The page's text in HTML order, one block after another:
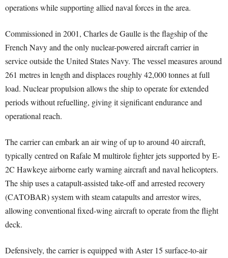
operations while supporting allied naval forces in the area.
Commissioned in 2001, Charles de Gaulle is the flagship of the
French Navy and the only nuclear-powered aircraft carrier in
service outside the United States Navy. The vessel measures around
261 metres in length and displaces roughly 42,000 tonnes at full
load. Nuclear propulsion allows the ship to operate for extended
periods without refuelling, giving it significant endurance and
operational reach.
The carrier can embark an air wing of up to around 40 aircraft,
typically centred on Rafale M multirole fighter jets supported by E-
2C Hawkeye airborne early warning aircraft and naval helicopters.
The ship uses a catapult-assisted take-off and arrested recovery
(CATOBAR) system with steam catapults and arrestor wires,
allowing conventional fixed-wing aircraft to operate from the flight
deck.
Defensively, the carrier is equipped with Aster 15 surface-to-air